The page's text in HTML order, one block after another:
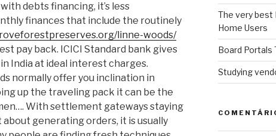
debts financing, it’s less
finances that include the routinely
linne-woods/
pay back. ICICI Standard bank gives
India at ideal interest charges.
normally offer you inclination in
up the traveling pack it can be the
With settlement gateways staying
generating orders, it is usually
The very best
Home Users
Board
Studying